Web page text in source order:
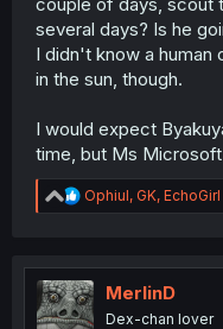
several days? Is he
I didn't know a human
in the sun, though.
I would expect
time, but Ms
R
e
t
i
o
Ophiul, GK, EchoGirl
MerlinD
Dex-chan lover